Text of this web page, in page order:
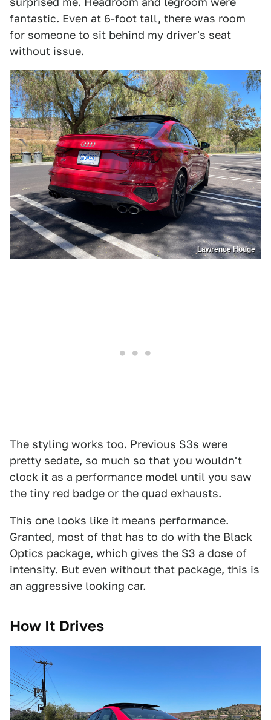
fantastic. Even at 6-foot tall, there was room
for someone to sit behind my driver's seat
without issue.
Lawrence Hodge
The styling works too. Previous S3s were
pretty sedate, so much so that you wouldn't
clock it as a performance model until you saw
the tiny red badge or the quad exhausts.
This one looks like it means performance.
Granted, most of that has to do with the Black
Optics package, which gives the S3 a dose of
intensity. But even without that package, this is
an aggressive looking car.
How It Drives